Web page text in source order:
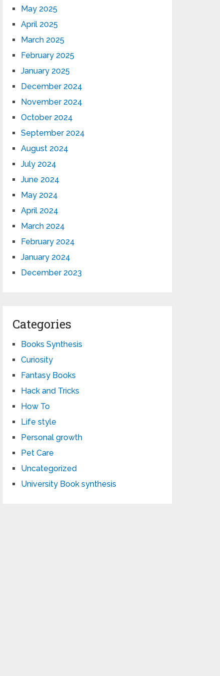
May 2025
April 2025
March 2025
February 2025
January 2025
December 2024
November 2024
October 2024
September 2024
August 2024
July 2024
June 2024
May 2024
April 2024
March 2024
February 2024
January 2024
December 2023
Categories
Books Synthesis
Curiosity
Fantasy Books
Hack and Tricks
How To
Life style
Personal growth
Pet Care
Uncategorized
University Book synthesis